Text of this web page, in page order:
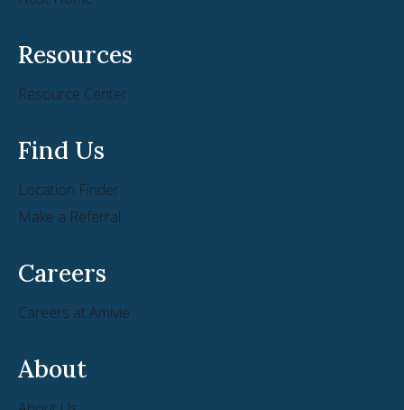
Resources
Resource Center
Find Us
Location Finder
Make a Referral
Careers
Careers at Amivie
About